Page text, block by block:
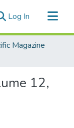
Log In (current)
Magazine
12,